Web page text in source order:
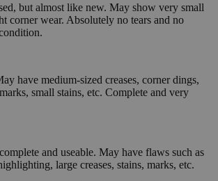
but almost like new. May show very small
corner wear. Absolutely no tears and no
have medium-sized creases, corner dings,
small stains, etc. Complete and very
and useable. May have flaws such as
large creases, stains, marks, etc.